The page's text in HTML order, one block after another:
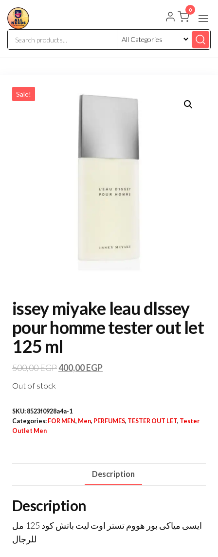
0
Sale!
issey miyake leau dlssey
pour homme tester out let
125 ml
500,00EGP400,00EGP
Out of stock
SKU: 8523f0928a4a-1
Categories: FOR MEN, Men, PERFUMES, TESTER OUT LET, Tester
Outlet Men
Description
Description
ايسى مياكى بور هووم تستر اوت ليت باتش كود 125 مل
للرجال